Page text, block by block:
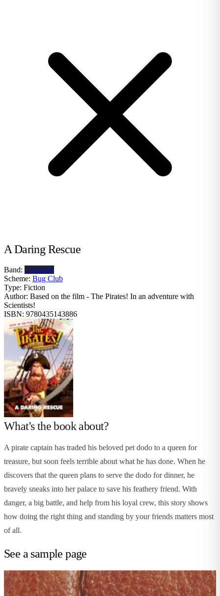
A Daring Rescue
Band: Extended
Scheme: Bug Club
Type: Fiction
Author: Based on the film - The Pirates! In an adventure with
Scientists!
ISBN: 9780435143886
What's the book about?
A pirate captain has traded his beloved pet dodo to a queen for
treasure, but soon feels terrible about what he has done. When he
discovers that the queen plans to serve the dodo for dinner, he
bravely sneaks into her palace to save his feathery friend. With
danger, a big battle, and help from his loyal crew, this story shows
how doing the right thing and standing by your friends matters most
of all.
See a sample page